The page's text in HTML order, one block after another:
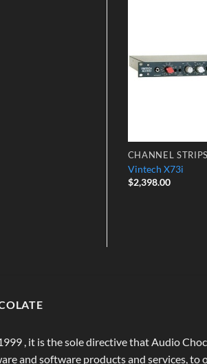
CHANNEL STRIPS
Vintech X73i
$2,398.00
, it is the sole directive that Audio
and software products and services, to